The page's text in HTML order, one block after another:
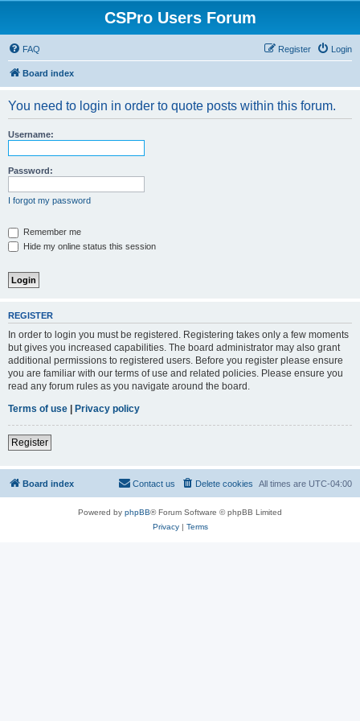
CSPro Users Forum
FAQ Login
Register
Board index
You need to login in order to quote posts within this forum.
Username:
Password:
I forgot my password
Remember me
Hide my online status this session
REGISTER
In order to login you must be registered. Registering takes only a few moments
but gives you increased capabilities. The board administrator may also grant
additional permissions to registered users. Before you register please ensure
you are familiar with our terms of use and related policies. Please ensure you
read any forum rules as you navigate around the board.
Terms of use | Privacy policy
Register
Board index All times are UTC-04:00
Delete cookies
Contact us
Powered by phpBB® Forum Software © phpBB Limited
Privacy| Terms